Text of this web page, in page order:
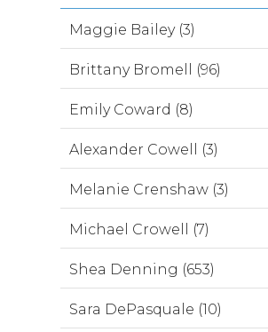
Maggie Bailey (3)
Brittany Bromell (96)
Emily Coward (8)
Alexander Cowell (3)
Melanie Crenshaw (3)
Michael Crowell (7)
Shea Denning (653)
Sara DePasquale (10)